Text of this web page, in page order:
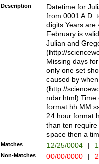
<sep>[-./
days from 1752
in the same
=\d) # the
digit (
(?(.29) # if feb
#exclude these
year 0 and no
divisible by 400
Feb 29
year check )
date separator
1-31 (?# The
month has
Description
Datetime for
from 0001 A.D.
digits Years are
February is
Julian and
(http://
Missing days
only one set
caused by
(http://
ndar.html)
format
24 hour format
than ten
space then a
Matches 12/25/0004 |
Non-Matches 00/00/0000 |